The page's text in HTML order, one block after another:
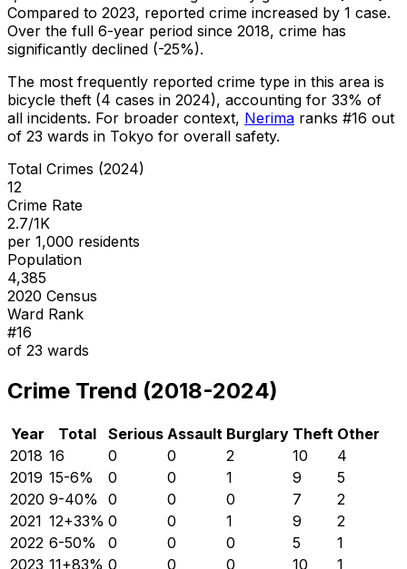
Compared to 2023, reported crime increased by 1 case.
Over the full 6-year period since 2018, crime has
significantly declined (-25%).
The most frequently reported crime type in this area is
bicycle theft (4 cases in 2024), accounting for 33% of
all incidents. For broader context, Nerima ranks #16 out
of 23 wards in Tokyo for overall safety.
Total Crimes (2024)
12
Crime Rate
2.7/1K
per 1,000 residents
Population
4,385
2020 Census
Ward Rank
#16
of 23 wards
Crime Trend (2018-2024)
Year Total Serious Assault Burglary Theft Other
2018 16 0 0 2 10
4
2019 15-6% 0 0 1 9
5
2020 9-40% 0 0 0 7
2
2021 12+33% 0 0 1 9
2
2022 6-50% 0 0 0 5
1
2023 11+83% 0 0 0 10
1